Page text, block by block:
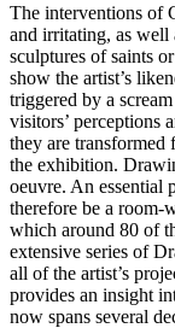
The interventions of
and irritating, as
sculptures of saints
show the artist’s
triggered by a
visitors’ perceptions
they are transformed
the exhibition.
oeuvre. An
therefore be a room-
which around 80 of
extensive series of
all of the artist’s
provides an insight
now spans several